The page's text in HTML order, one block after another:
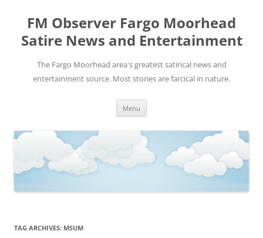
FM Observer Fargo Moorhead
Satire News and Entertainment
The Fargo Moorhead area's greatest satirical news and
entertainment source. Most stories are farcical in nature.
Menu
TAG ARCHIVES: MSUM